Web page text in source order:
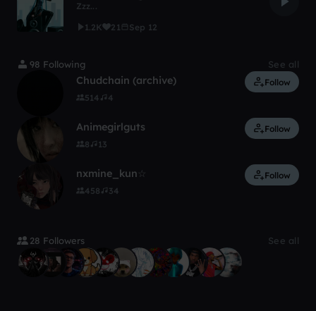
Zzz...
1.2K
21 Sep 12
98 Following See all
Chudchain (archive)
514 4
Follow
Animegirlguts
8 13
Follow
nxmine_kun☆
458 34
Follow
28 Followers See all